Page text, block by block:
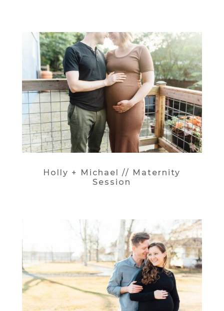
Holly + Michael // Maternity
Session